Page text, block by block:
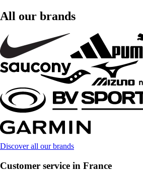
All our brands
Discover all our brands
Customer service in France